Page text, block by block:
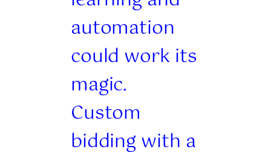
automation
could work its
magic.
Custom
bidding with a